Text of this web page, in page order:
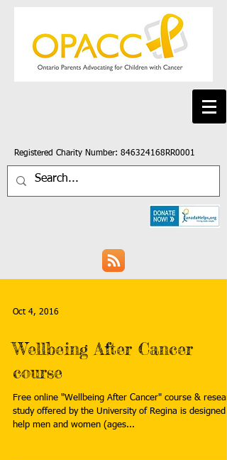
Registered Charity Number: 846324168RR0001
Oct 4, 2016
Wellbeing After Cancer
course
Free online "Wellbeing After Cancer" course &
study offered by the University of Regina is designed
help men and women (ages...